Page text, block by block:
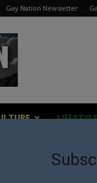
Gay Nation Newsletter